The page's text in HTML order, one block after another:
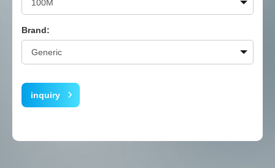
Brand:
inquiry